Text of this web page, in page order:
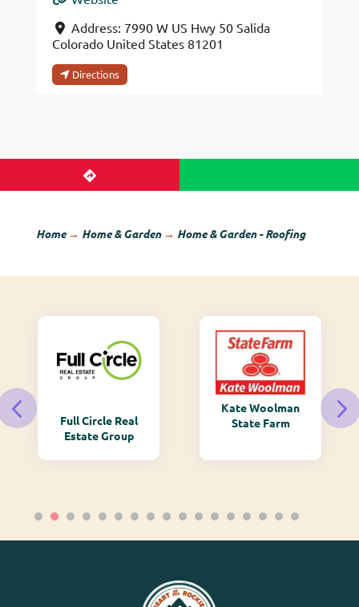
Address: 7990 W US Hwy 50 Salida
Colorado United States 81201
Directions
Home→ Home & Garden→ Home & Garden - Roofing
Full Circle Real
Estate Group
Kate Woolman
State Farm